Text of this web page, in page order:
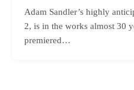
Adam Sandler’s highly
2, is in the works almost 30
premiered…